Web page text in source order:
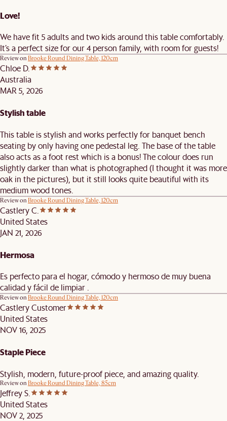
Love!
We have fit 5 adults and two kids around this table comfortably.
It’s a perfect size for our 4 person family, with room for guests!
Review on Brooke Round Dining Table, 120cm
Chloe D.
Australia
MAR 5, 2026
Stylish table
This table is stylish and works perfectly for banquet bench
seating by only having one pedestal leg. The base of the table
also acts as a foot rest which is a bonus! The colour does run
slightly darker than what is photographed (I thought it was more
oak in the pictures), but it still looks quite beautiful with its
medium wood tones.
Review on Brooke Round Dining Table, 120cm
Castlery C.
United States
JAN 21, 2026
Hermosa
Es perfecto para el hogar, cómodo y hermoso de muy buena
calidad y fácil de limpiar .
Review on Brooke Round Dining Table, 120cm
Castlery Customer
United States
NOV 16, 2025
Staple Piece
Stylish, modern, future-proof piece, and amazing quality.
Review on Brooke Round Dining Table, 85cm
Jeffrey S.
United States
NOV 2, 2025